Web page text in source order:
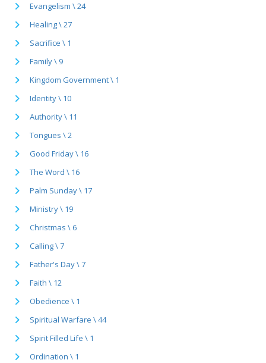
Evangelism \ 24
Healing \ 27
Sacrifice \ 1
Family \ 9
Kingdom Government \ 1
Identity \ 10
Authority \ 11
Tongues \ 2
Good Friday \ 16
The Word \ 16
Palm Sunday \ 17
Ministry \ 19
Christmas \ 6
Calling \ 7
Father's Day \ 7
Faith \ 12
Obedience \ 1
Spiritual Warfare \ 44
Spirit Filled Life \ 1
Ordination \ 1